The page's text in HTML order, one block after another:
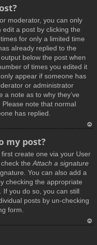
moderator, you can only
a post by clicking the
for only a limited time
already replied to the
below the post when
of times you edited it
appear if someone has
or administrator
note as to why they’ve
note that normal
has replied.
p
my post?
create one via your User
check theAttach a signature
You can also add a
checking the appropriate
If you do so, you can still
posts by un-checking
form.